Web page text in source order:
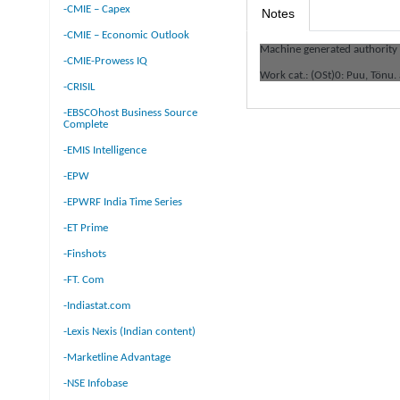
-CMIE – Capex
-CMIE – Economic Outlook
-CMIE-Prowess IQ
-CRISIL
-EBSCOhost Business Source
Complete
-EMIS Intelligence
-EPW
-EPWRF India Time Series
-ET Prime
-Finshots
-FT. Com
-Indiastat.com
-Lexis Nexis (Indian content)
-Marketline Advantage
-NSE Infobase
Notes
Machine generated
Work cat.: (OSt)0: Puu,